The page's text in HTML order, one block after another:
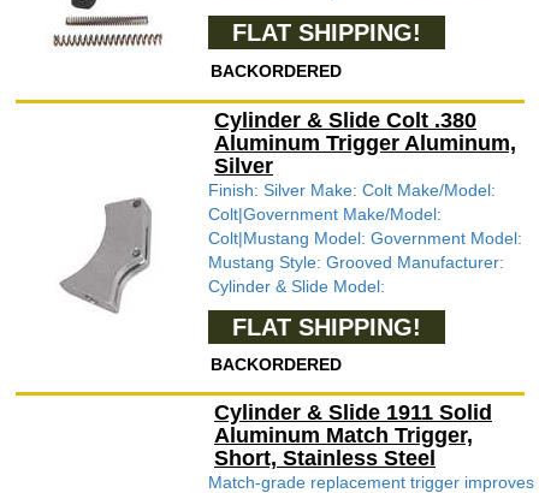
FLAT SHIPPING!
BACKORDERED
Cylinder & Slide Colt .380
Aluminum Trigger Aluminum,
Silver
Finish: Silver Make: Colt Make/Model:
Colt|Government Make/Model:
Colt|Mustang Model: Government Model:
Mustang Style: Grooved Manufacturer:
Cylinder & Slide Model:
FLAT SHIPPING!
BACKORDERED
Cylinder & Slide 1911 Solid
Aluminum Match Trigger,
Short, Stainless Steel
Match-grade replacement trigger improves